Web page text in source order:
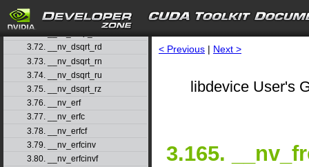
3.70. __nv_drcp_ru
3.72. __nv_dsqrt_rd
3.73. __nv_dsqrt_rn
3.74. __nv_dsqrt_ru
3.75. __nv_dsqrt_rz
3.76. __nv_erf
3.77. __nv_erfc
3.78. __nv_erfcf
3.79. __nv_erfcinv
3.80. __nv_erfcinvf
< Previous | Next >
libdevice User's
3.165.